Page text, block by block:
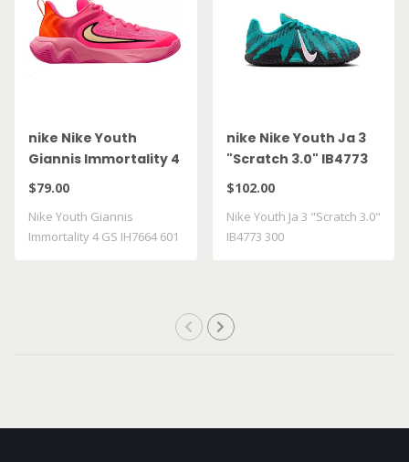
nike Nike Youth
Giannis Immortality 4
GS IH7664 601
$79.00
Nike Youth Giannis
Immortality 4 GS IH7664 601
nike Nike Youth Ja 3
"Scratch 3.0" IB4773
300
$102.00
Nike Youth Ja 3 "Scratch 3.0"
IB4773 300